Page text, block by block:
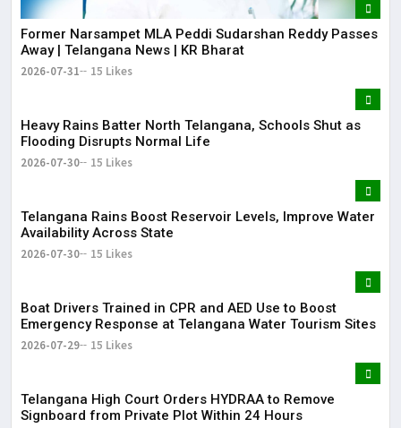
Former Narsampet MLA Peddi Sudarshan Reddy Passes
Away | Telangana News | KR Bharat
2026-07-31 15 Likes
Heavy Rains Batter North Telangana, Schools Shut as
Flooding Disrupts Normal Life
2026-07-30 15 Likes
Telangana Rains Boost Reservoir Levels, Improve Water
Availability Across State
2026-07-30 15 Likes
Boat Drivers Trained in CPR and AED Use to Boost
Emergency Response at Telangana Water Tourism Sites
2026-07-29 15 Likes
Telangana High Court Orders HYDRAA to Remove
Signboard from Private Plot Within 24 Hours